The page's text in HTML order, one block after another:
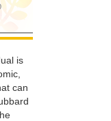
is
can